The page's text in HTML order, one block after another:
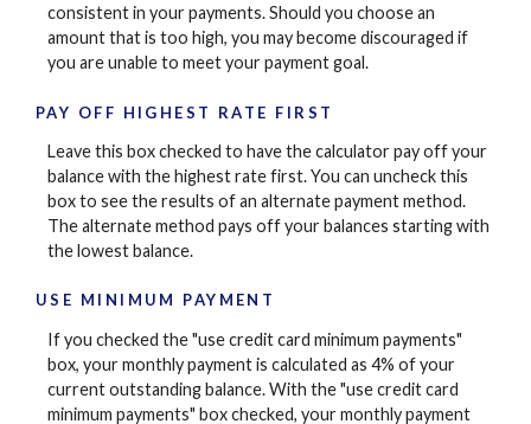
consistent in your payments. Should you choose an
amount that is too high, you may become discouraged if
you are unable to meet your payment goal.
PAY OFF HIGHEST RATE FIRST
Leave this box checked to have the calculator pay off your
balance with the highest rate first. You can uncheck this
box to see the results of an alternate payment method.
The alternate method pays off your balances starting with
the lowest balance.
USE MINIMUM PAYMENT
If you checked the "use credit card minimum payments"
box, your monthly payment is calculated as 4% of your
current outstanding balance. With the "use credit card
minimum payments" box checked, your monthly payment